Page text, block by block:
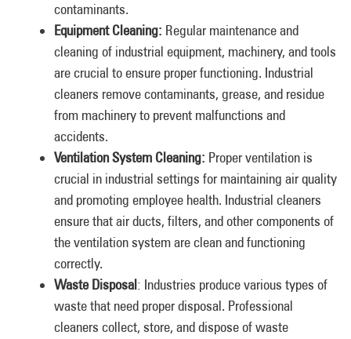
contaminants.
Equipment Cleaning: Regular maintenance and
cleaning of industrial equipment, machinery, and tools
are crucial to ensure proper functioning. Industrial
cleaners remove contaminants, grease, and residue
from machinery to prevent malfunctions and
accidents.
Ventilation System Cleaning: Proper ventilation is
crucial in industrial settings for maintaining air quality
and promoting employee health. Industrial cleaners
ensure that air ducts, filters, and other components of
the ventilation system are clean and functioning
correctly.
Waste Disposal: Industries produce various types of
waste that need proper disposal. Professional
cleaners collect, store, and dispose of waste